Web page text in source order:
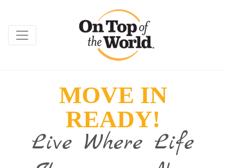
MOVE IN
READY!
Live Where Life